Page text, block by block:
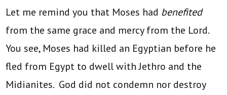
Let me remind you that Moses had benefited
from the same grace and mercy from the Lord.
You see, Moses had killed an Egyptian before he
fled from Egypt to dwell with Jethro and the
Midianites. God did not condemn nor destroy